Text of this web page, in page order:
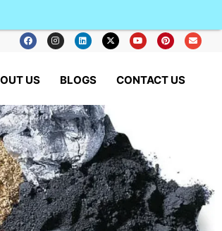
US BLOGS CONTACT US